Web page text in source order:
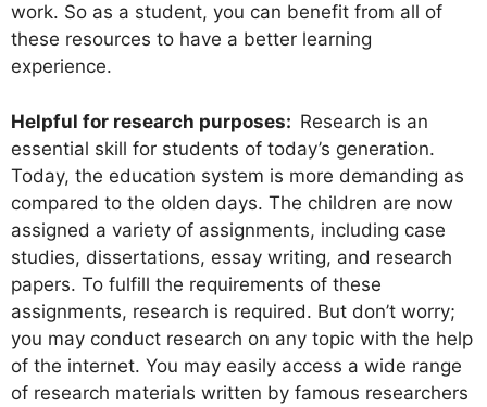
work. So as a student, you can benefit from all of
these resources to have a better learning
experience.
Helpful for research purposes: Research is an
essential skill for students of today’s generation.
Today, the education system is more demanding as
compared to the olden days. The children are now
assigned a variety of assignments, including case
studies, dissertations, essay writing, and research
papers. To fulfill the requirements of these
assignments, research is required. But don’t worry;
you may conduct research on any topic with the help
of the internet. You may easily access a wide range
of research materials written by famous researchers